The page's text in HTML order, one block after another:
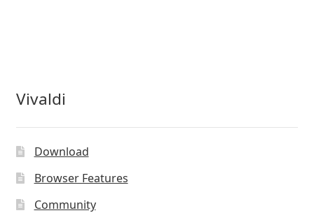
Vivaldi
Download
Browser Features
Community